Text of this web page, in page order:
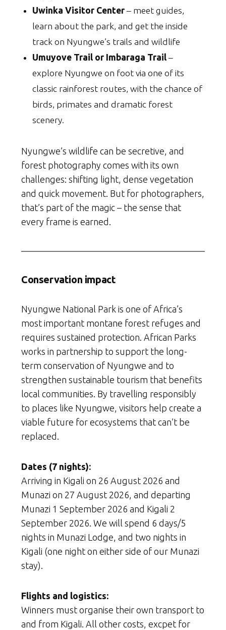
Uwinka Visitor Center – meet guides,
learn about the park, and get the inside
track on Nyungwe’s trails and wildlife
Umuyove Trail or Imbaraga Trail –
explore Nyungwe on foot via one of its
classic rainforest routes, with the chance of
birds, primates and dramatic forest
scenery.
Nyungwe’s wildlife can be secretive, and
forest photography comes with its own
challenges: shifting light, dense vegetation
and quick movement. But for photographers,
that’s part of the magic – the sense that
every frame is earned.
Conservation impact
Nyungwe National Park is one of Africa’s
most important montane forest refuges and
requires sustained protection. African Parks
works in partnership to support the long-
term conservation of Nyungwe and to
strengthen sustainable tourism that benefits
local communities. By travelling responsibly
to places like Nyungwe, visitors help create a
viable future for ecosystems that can’t be
replaced.
Dates (7 nights):
Arriving in Kigali on 26 August 2026 and
Munazi on 27 August 2026, and departing
Munazi 1 September 2026 and Kigali 2
September 2026. We will spend 6 days/5
nights in Munazi Lodge, and two nights in
Kigali (one night on either side of our Munazi
stay).
Flights and logistics:
Winners must organise their own transport to
and from Kigali. All other costs, excpet for